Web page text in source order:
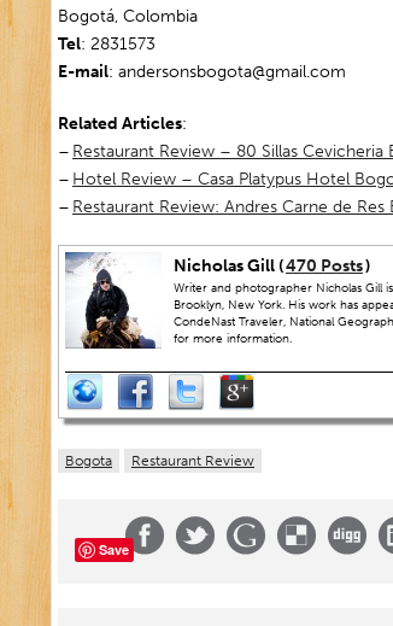
Bogotá, Colombia
Tel: 2831573
E-mail: andersonsbogota@gmail.com
Related Articles:
– Restaurant Review – 80 Sillas Cevicheria
– Hotel Review – Casa Platypus Hotel
– Restaurant Review: Andres Carne de Res
Nicholas Gill (470 Posts)
Writer and photographer Nicholas Gill
Brooklyn, New York. His work has
CondeNast Traveler, National
for more information.
Bogota Restaurant Review
Save